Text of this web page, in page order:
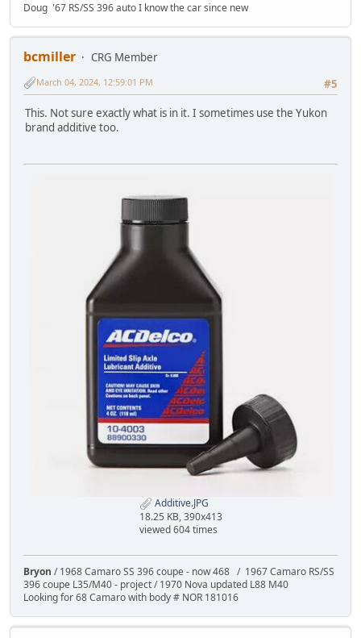
Doug '67 RS/SS 396 auto I know the car since new
bcmiller
CRG Member
#5
March 04, 2024, 12:59:01 PM
This. Not sure exactly what is in it. I sometimes use the Yukon
brand additive too.
Additive.JPG
18.25 KB, 390x413
viewed 604 times
Bryon / 1968 Camaro SS 396 coupe - now 468 / 1967 Camaro RS/SS
396 coupe L35/M40 - project / 1970 Nova updated L88 M40
Looking for 68 Camaro with body # NOR 181016